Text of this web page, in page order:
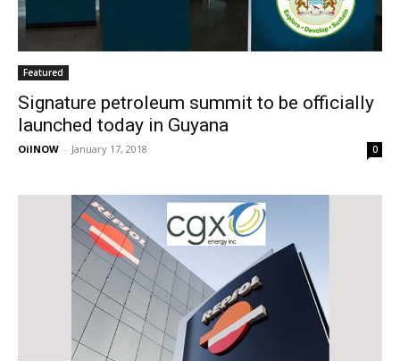
Featured
Signature petroleum summit to be officially
launched today in Guyana
OilNOW - January 17, 2018 0